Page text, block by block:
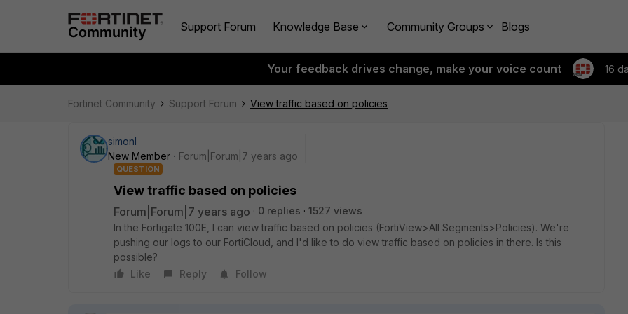
Support Forum Knowledge Base Community Groups Blogs
Your feedback drives change, make your voice count 16
Fortinet Community Support Forum View traffic based on policies
simonl
New Member
Forum|Forum|7 years ago
QUESTION
View traffic based on policies
Forum|Forum|7 years ago 0 replies
1527 views
In the Fortigate 100E, I can view traffic based on policies (FortiView>All Segments>Policies). We're
pushing our logs to our FortiCloud, and I'd like to do view traffic based on policies in there. Is this
possible?
Like
Reply Follow